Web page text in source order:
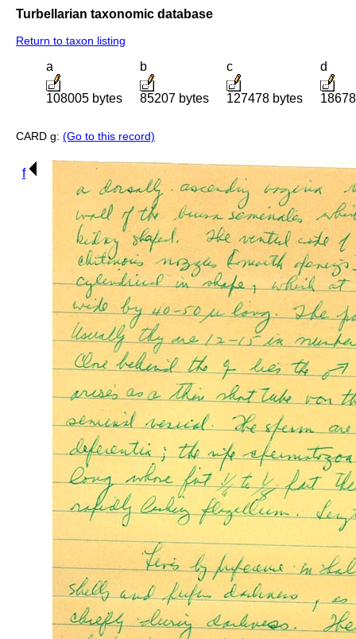
Turbellarian taxonomic database
Return to taxon listing
a
108005 bytes
b
85207 bytes
c
127478 bytes
d
CARD g: (Go to this record)
f